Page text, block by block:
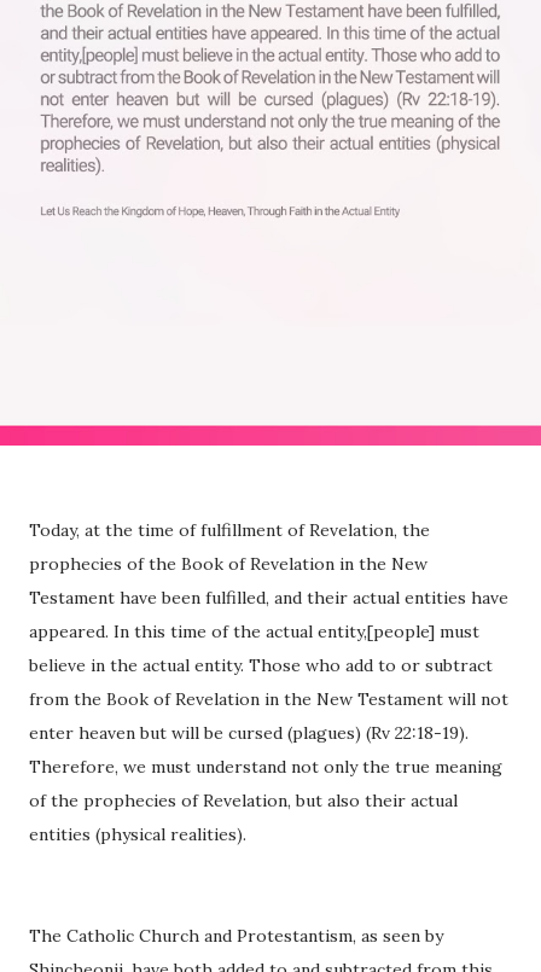
Today, at the time of fulfillment of Revelation, the
prophecies of the Book of Revelation in the New
Testament have been fulfilled, and their actual entities have
appeared. In this time of the actual entity,[people] must
believe in the actual entity. Those who add to or subtract
from the Book of Revelation in the New Testament will not
enter heaven but will be cursed (plagues) (Rv 22:18-19).
Therefore, we must understand not only the true meaning
of the prophecies of Revelation, but also their actual
entities (physical realities).
The Catholic Church and Protestantism, as seen by